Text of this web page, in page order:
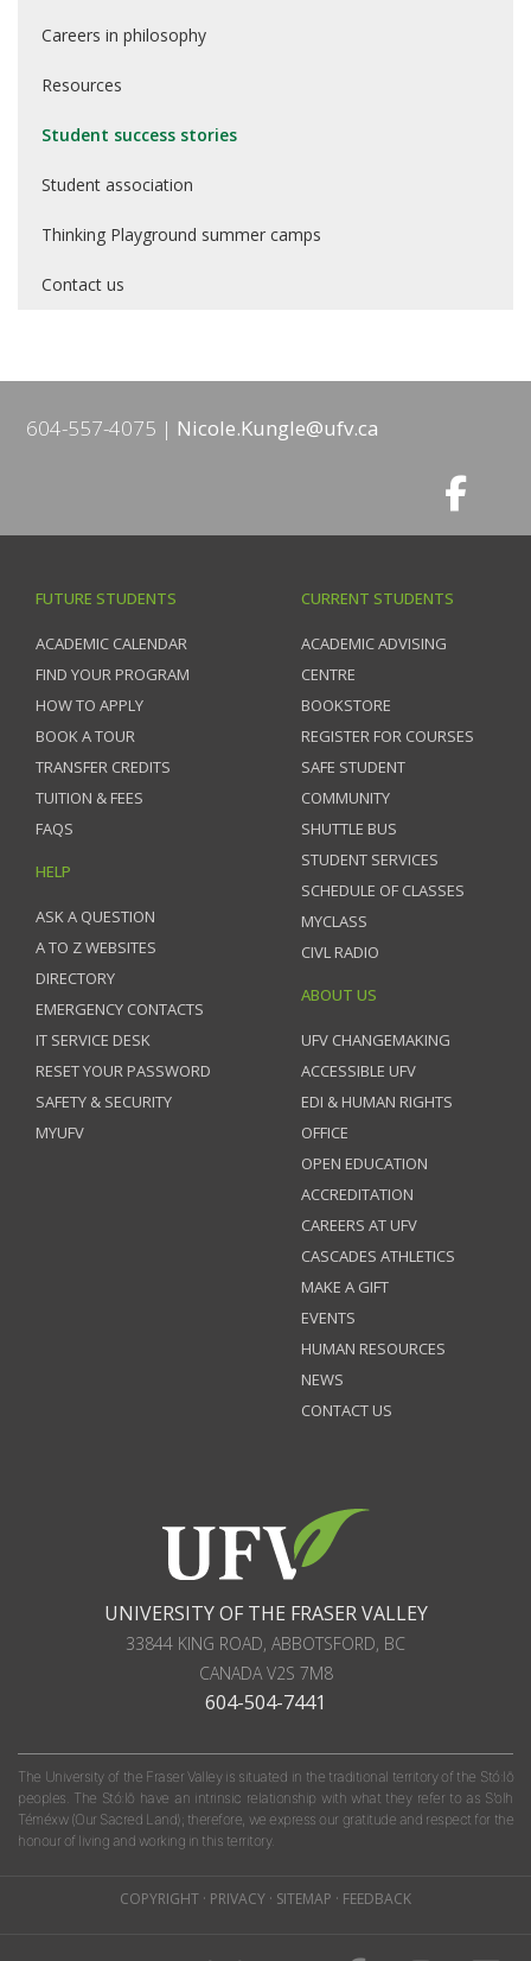
Careers in philosophy
Resources
Student success stories
Student association
Thinking Playground summer camps
Contact us
604-557-4075 Nicole.Kungle@ufv.ca
FUTURE STUDENTS
ACADEMIC CALENDAR
FIND YOUR PROGRAM
HOW TO APPLY
BOOK A TOUR
TRANSFER CREDITS
TUITION & FEES
FAQS
HELP
ASK A QUESTION
A TO Z WEBSITES
DIRECTORY
EMERGENCY CONTACTS
IT SERVICE DESK
RESET YOUR PASSWORD
SAFETY & SECURITY
MYUFV
CURRENT STUDENTS
ACADEMIC ADVISING
CENTRE
BOOKSTORE
REGISTER FOR COURSES
SAFE STUDENT
COMMUNITY
SHUTTLE BUS
STUDENT SERVICES
SCHEDULE OF CLASSES
MYCLASS
CIVL RADIO
ABOUT US
UFV CHANGEMAKING
ACCESSIBLE UFV
EDI & HUMAN RIGHTS
OFFICE
OPEN EDUCATION
ACCREDITATION
CAREERS AT UFV
CASCADES ATHLETICS
MAKE A GIFT
EVENTS
HUMAN RESOURCES
NEWS
CONTACT US
UNIVERSITY OF THE FRASER VALLEY
33844 KING ROAD, ABBOTSFORD, BC
CANADA V2S 7M8
604-504-7441
The University of the Fraser Valley is situated in the traditional territory of the Stó:lō
peoples. The Stó:lō have an intrinsic relationship with what they refer to as S'olh
Téméxw (Our Sacred Land); therefore, we express our gratitude and respect for the
honour of living and working in this territory.
COPYRIGHT · PRIVACY · SITEMAP · FEEDBACK